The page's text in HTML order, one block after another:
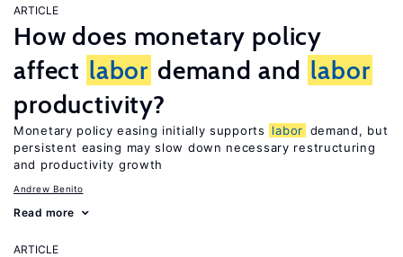
ARTICLE
How does monetary policy
affect labor demand and labor
productivity?
Monetary policy easing initially supports labor demand, but
persistent easing may slow down necessary restructuring
and productivity growth
Andrew Benito
Read more
ARTICLE